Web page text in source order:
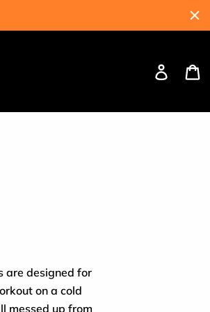
Log
are designed for
on a cold
messed up from